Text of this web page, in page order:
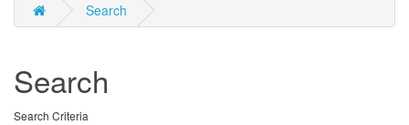
Search
Search
Search Criteria